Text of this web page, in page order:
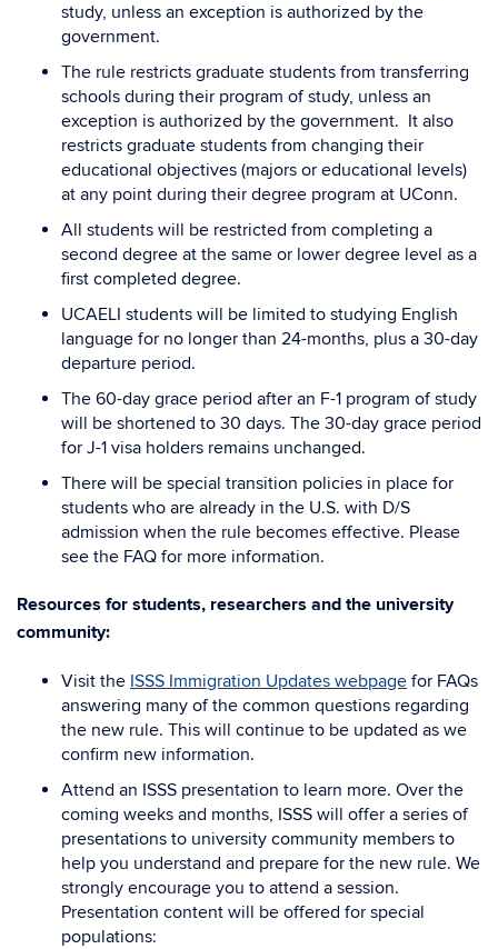
study, unless an exception is authorized by the
government.
The rule restricts graduate students from transferring
schools during their program of study, unless an
exception is authorized by the government. It also
restricts graduate students from changing their
educational objectives (majors or educational levels)
at any point during their degree program at UConn.
All students will be restricted from completing a
second degree at the same or lower degree level as a
first completed degree.
UCAELI students will be limited to studying English
language for no longer than 24-months, plus a 30-day
departure period.
The 60-day grace period after an F-1 program of study
will be shortened to 30 days. The 30-day grace period
for J-1 visa holders remains unchanged.
There will be special transition policies in place for
students who are already in the U.S. with D/S
admission when the rule becomes effective. Please
see the FAQ for more information.
Resources for students, researchers and the university
community:
Visit the ISSS Immigration Updates webpage for FAQs
answering many of the common questions regarding
the new rule. This will continue to be updated as we
confirm new information.
Attend an ISSS presentation to learn more. Over the
coming weeks and months, ISSS will offer a series of
presentations to university community members to
help you understand and prepare for the new rule. We
strongly encourage you to attend a session.
Presentation content will be offered for special
populations: